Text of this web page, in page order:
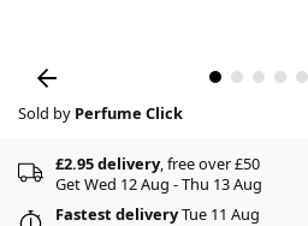
Sold by Perfume Click
£2.95 delivery, free over £50
Get Wed 12 Aug - Thu 13 Aug
Fastest deliveryTue 11 Aug